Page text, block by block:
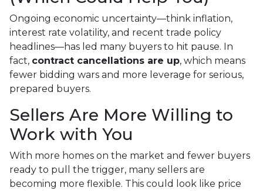
Ongoing economic uncertainty—think inflation,
interest rate volatility, and recent trade policy
headlines—has led many buyers to hit pause. In
fact, contract cancellations are up, which means
fewer bidding wars and more leverage for serious,
prepared buyers.
Sellers Are More Willing to
Work with You
With more homes on the market and fewer buyers
ready to pull the trigger, many sellers are
becoming more flexible. This could look like price